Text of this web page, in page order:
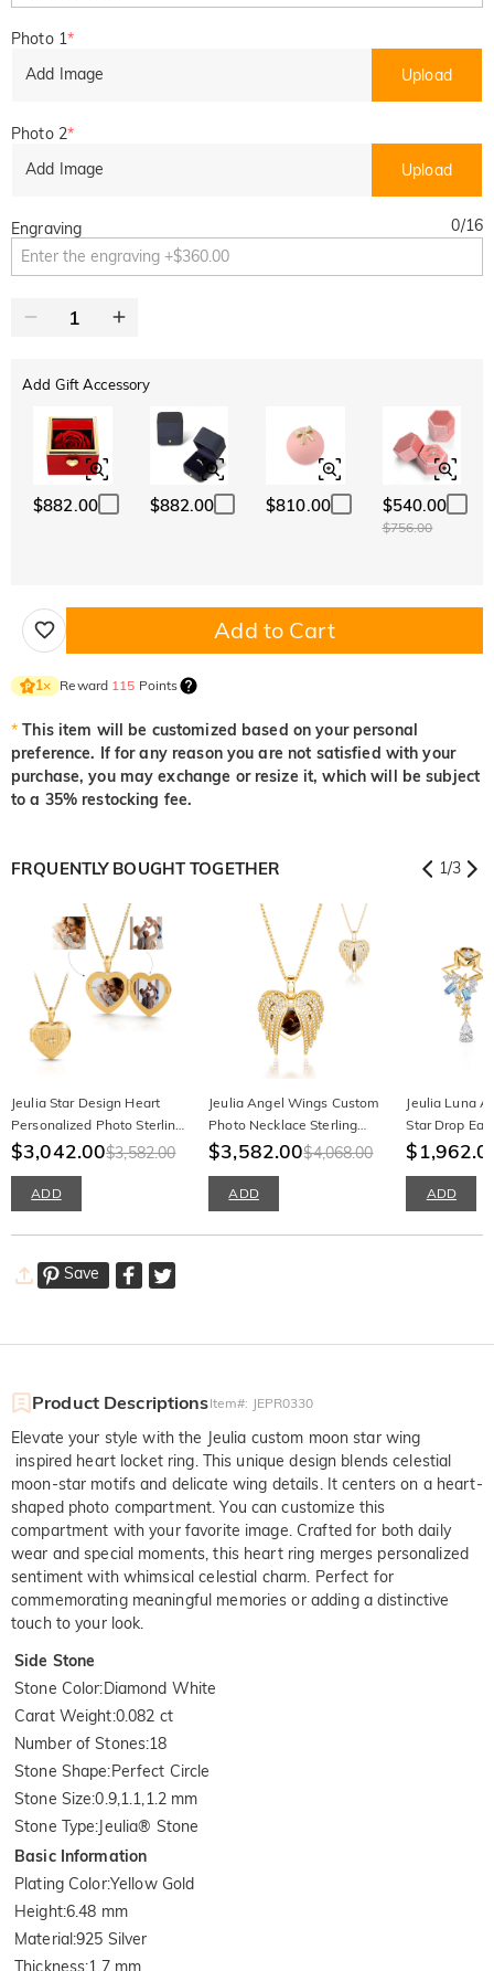
Photo 1*
Add Image
Upload
Photo 2*
Add Image
Upload
Engraving 0/16
Add Gift Accessory
$882.00 $882.00 $810.00 $540.00
$756.00
Add to Cart
1× Reward 115 Points
* This item will be customized based on your personal
preference. If for any reason you are not satisfied with your
purchase, you may exchange or resize it, which will be subject
to a 35% restocking fee.
FRQUENTLY BOUGHT TOGETHER 1/3
Jeulia Star Design Heart
Personalized Photo Sterling
Silver Locket Necklace with
$3,042.00$3,582.00
ADD
Jeulia Angel Wings Custom
Photo Necklace Sterling
Silver
$3,582.00$4,068.00
ADD
Jeulia Luna
Star Drop
ADD
Save
Product DescriptionsItem#: JEPR0330
Elevate your style with the Jeulia custom moon star wing
inspired heart locket ring. This unique design blends celestial
moon-star motifs and delicate wing details. It centers on a heart-
shaped photo compartment. You can customize this
compartment with your favorite image. Crafted for both daily
wear and special moments, this heart ring merges personalized
sentiment with whimsical celestial charm. Perfect for
commemorating meaningful memories or adding a distinctive
touch to your look.
Side Stone
Stone Color:Diamond White
Carat Weight:0.082 ct
Number of Stones:18
Stone Shape:Perfect Circle
Stone Size:0.9,1.1,1.2 mm
Stone Type:Jeulia® Stone
Basic Information
Plating Color:Yellow Gold
Height:6.48 mm
Material:925 Silver
Thickness:1.7 mm